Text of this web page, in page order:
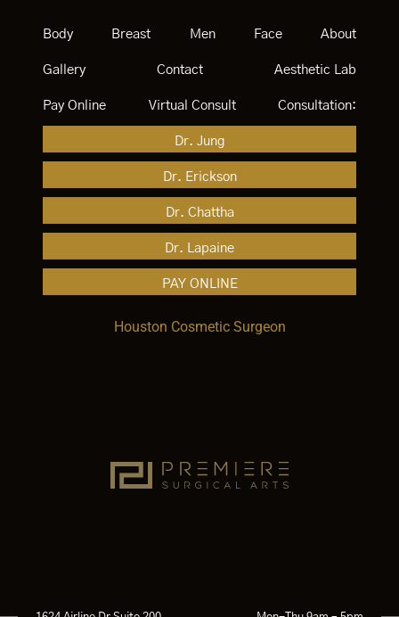
Body Breast Men Face About
Gallery Contact Aesthetic Lab
Pay Online Virtual Consult Consultation:
Dr. Jung
Dr. Erickson
Dr. Chattha
Dr. Lapaine
PAY ONLINE
Houston Cosmetic Surgeon